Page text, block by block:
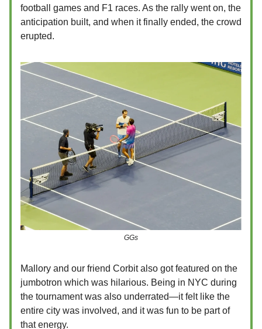
football games and F1 races. As the rally went on, the
anticipation built, and when it finally ended, the crowd
erupted.
GGs
Mallory and our friend Corbit also got featured on the
jumbotron which was hilarious. Being in NYC during
the tournament was also underrated—it felt like the
entire city was involved, and it was fun to be part of
that energy.